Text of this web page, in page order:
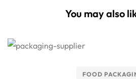
You may also
FOOD